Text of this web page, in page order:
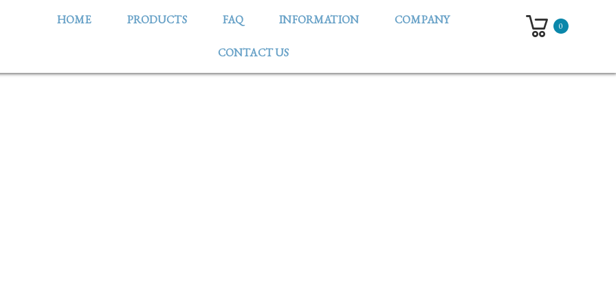
HOME PRODUCTS FAQ INFORMATION COMPANY
CONTACT US
0